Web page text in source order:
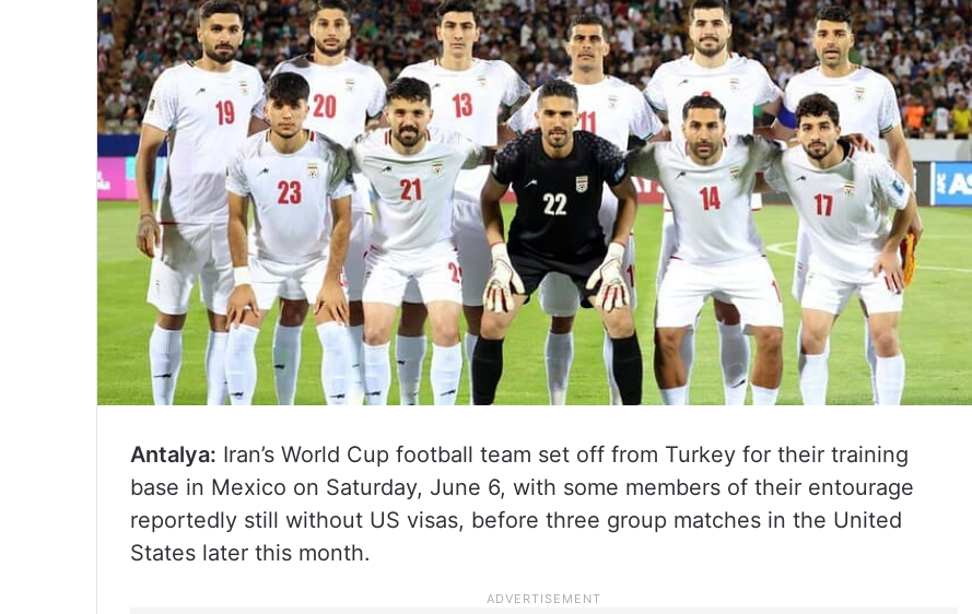
Antalya: Iran’s World Cup football team set off from Turkey for their training
base in Mexico on Saturday, June 6, with some members of their entourage
reportedly still without US visas, before three group matches in the United
States later this month.